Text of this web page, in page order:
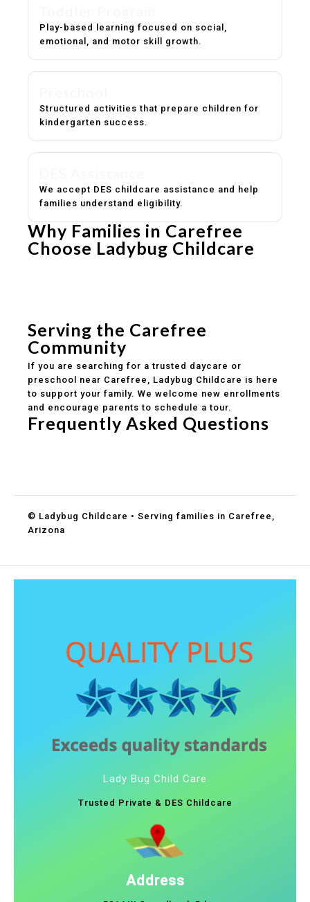
Play-based learning focused on social,
emotional, and motor skill growth.
Structured activities that prepare children for
kindergarten success.
We accept DES childcare assistance and help
families understand eligibility.
Why Families in Carefree
Choose Ladybug Childcare
Serving the Carefree
Community
If you are searching for a trusted daycare or
preschool near Carefree, Ladybug Childcare is here
to support your family. We welcome new enrollments
and encourage parents to schedule a tour.
Frequently Asked Questions
© Ladybug Childcare • Serving families in Carefree,
Arizona
Lady Bug Child Care
Trusted Private & DES Childcare
Address